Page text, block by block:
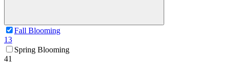
Fall Blooming
13
Spring Blooming
41